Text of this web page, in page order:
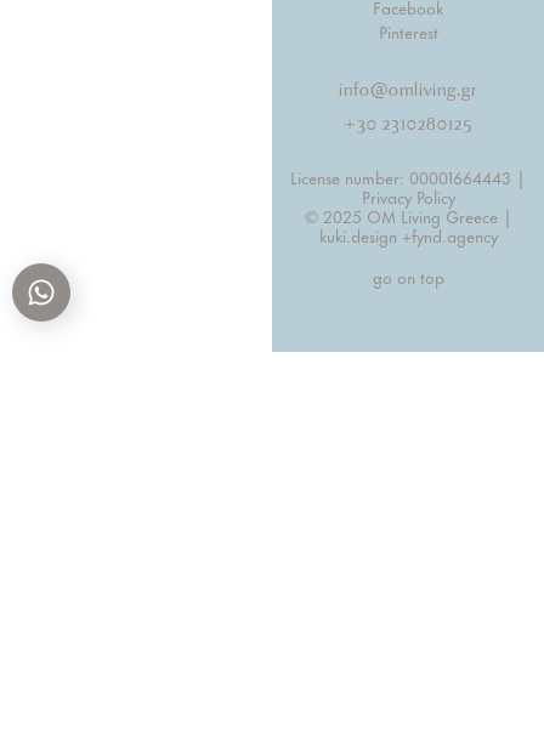
Facebook
Pinterest
info@omliving.gr
+30 2310280125
License number: 00001664443 |
Privacy Policy
© 2025 OM Living Greece |
kuki.design +fynd.agency
go on top